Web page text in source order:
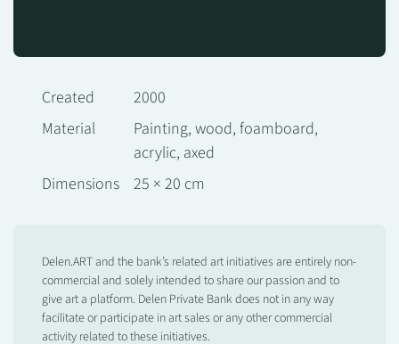
Created
2000
Material
Painting, wood, foamboard,
acrylic, axed
Dimensions
25 × 20 cm
Delen.ART and the bank’s related art initiatives are entirely non-
commercial and solely intended to share our passion and to
give art a platform. Delen Private Bank does not in any way
facilitate or participate in art sales or any other commercial
activity related to these initiatives.